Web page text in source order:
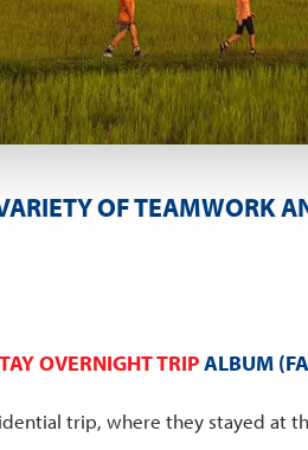
OF TEAMWORK
OVERNIGHT TRIPALBUM
trip, where they stayed at